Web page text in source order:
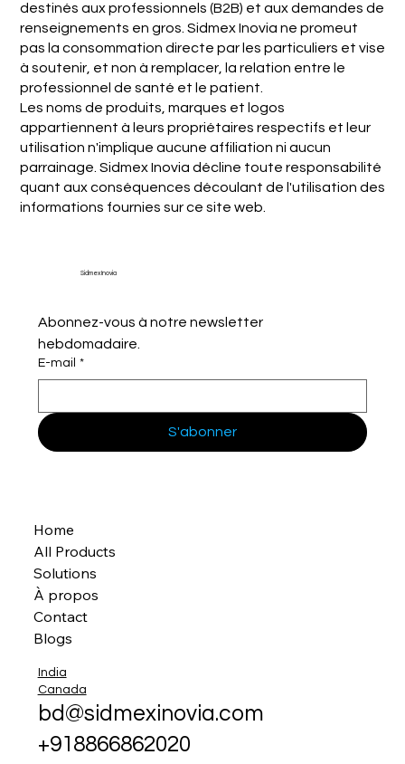
destinés aux professionnels (B2B) et aux demandes de
renseignements en gros. Sidmex Inovia ne promeut
pas la consommation directe par les particuliers et vise
à soutenir, et non à remplacer, la relation entre le
professionnel de santé et le patient.
Les noms de produits, marques et logos
appartiennent à leurs propriétaires respectifs et leur
utilisation n'implique aucune affiliation ni aucun
parrainage. Sidmex Inovia décline toute responsabilité
quant aux conséquences découlant de l'utilisation des
informations fournies sur ce site web.
Sidmex Inovia
Abonnez-vous à notre newsletter
hebdomadaire.
E-mail *
S'abonner
Home
All Products
Solutions
À propos
Contact
Blogs
India
Canada
bd@sidmexinovia.com
+918866862020